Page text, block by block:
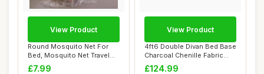
Round Mosquito Net For
Bed, Mosquito Net Travel
Hanging for ...
£7.99
View Product
4ft6 Double Divan Bed Base
Charcoal Chenille Fabric
Without ...
£124.99
View Product